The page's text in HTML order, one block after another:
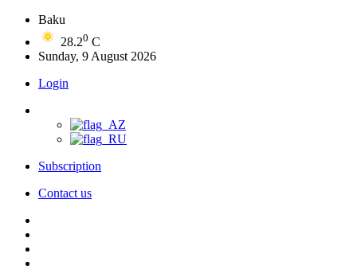
Baku
28.20 C
Sunday, 9 August 2026
Login
Subscription
Contact us